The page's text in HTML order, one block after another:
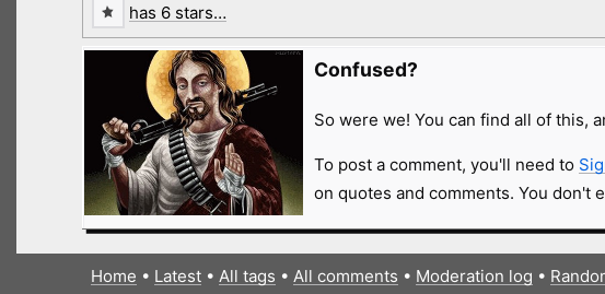
has 6 stars…
Confused?
So were we! You can find all of this,
To post a comment, you'll need to
on quotes and comments. You don't
Home • Latest• All tags • All comments • Moderation log •